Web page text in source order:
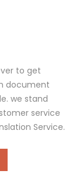
to get
document
we stand
service
Service.